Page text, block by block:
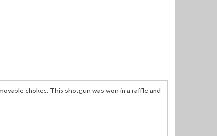
chokes. This shotgun was won in a raffle and